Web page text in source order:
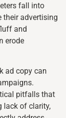
fall into
advertising
and
erode
ad copy can
pitfalls that
lack of clarity,